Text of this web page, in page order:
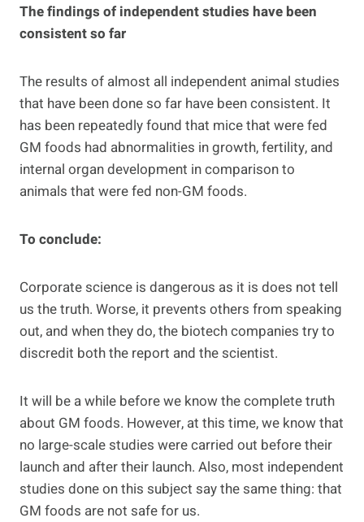
The findings of independent studies have been
consistent so far
The results of almost all independent animal studies
that have been done so far have been consistent. It
has been repeatedly found that mice that were fed
GM foods had abnormalities in growth, fertility, and
internal organ development in comparison to
animals that were fed non-GM foods.
To conclude:
Corporate science is dangerous as it is does not tell
us the truth. Worse, it prevents others from speaking
out, and when they do, the biotech companies try to
discredit both the report and the scientist.
It will be a while before we know the complete truth
about GM foods. However, at this time, we know that
no large-scale studies were carried out before their
launch and after their launch. Also, most independent
studies done on this subject say the same thing: that
GM foods are not safe for us.